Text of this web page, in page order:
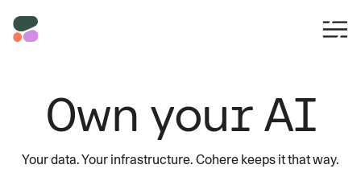
Own your AI
Your data. Your infrastructure. Cohere keeps it that way.